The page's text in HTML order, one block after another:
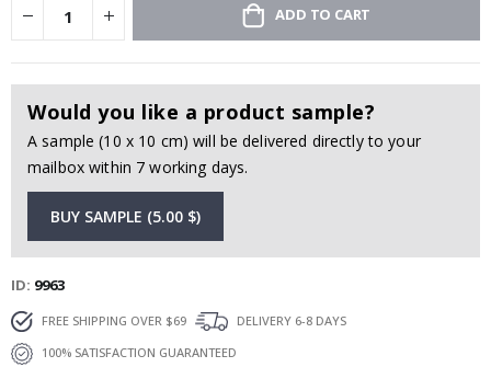
ADD TO CART
Would you like a product sample?
A sample (10 x 10 cm) will be delivered directly to your
mailbox within 7 working days.
BUY SAMPLE (5.00 $)
ID 9963
FREE SHIPPING OVER $69
DELIVERY 6-8 DAYS
100% SATISFACTION GUARANTEED